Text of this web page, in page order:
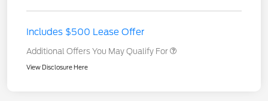
Includes $500 Lease Offer
Additional Offers You May Qualify For
View Disclosure Here